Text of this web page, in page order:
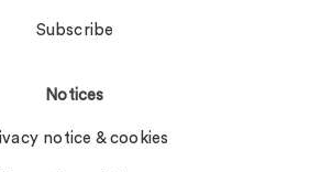
Subscribe
Notices
notice & cookies